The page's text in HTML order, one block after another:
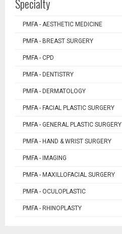
Specialty
PMFA - AESTHETIC MEDICINE
PMFA - BREAST SURGERY
PMFA - CPD
PMFA - DENTISTRY
PMFA - DERMATOLOGY
PMFA - FACIAL PLASTIC SURGERY
PMFA - GENERAL PLASTIC SURGERY
PMFA - HAND & WRIST SURGERY
PMFA - IMAGING
PMFA - MAXILLOFACIAL SURGERY
PMFA - OCULOPLASTIC
PMFA - RHINOPLASTY